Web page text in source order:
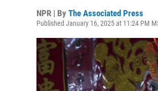
NPR | By The Associated Press
Published January 16, 2025 at 11:24 PM